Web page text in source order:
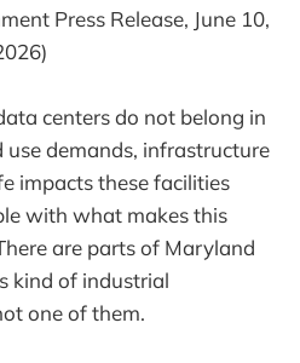
Press Release, June 10,
centers do not belong in
use demands, infrastructure
impacts these facilities
with what makes this
are parts of Maryland
kind of industrial
one of them.